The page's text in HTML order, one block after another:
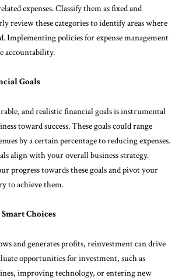
expenses. Classify them as fixed and
review these categories to identify areas where
Implementing policies for expense management
accountability.
Goals
and realistic financial goals is instrumental
toward success. These goals could range
by a certain percentage to reducing expenses.
align with your overall business strategy.
progress towards these goals and pivot your
to achieve them.
Choices
and generates profits, reinvestment can drive
opportunities for investment, such as
improving technology, or entering new